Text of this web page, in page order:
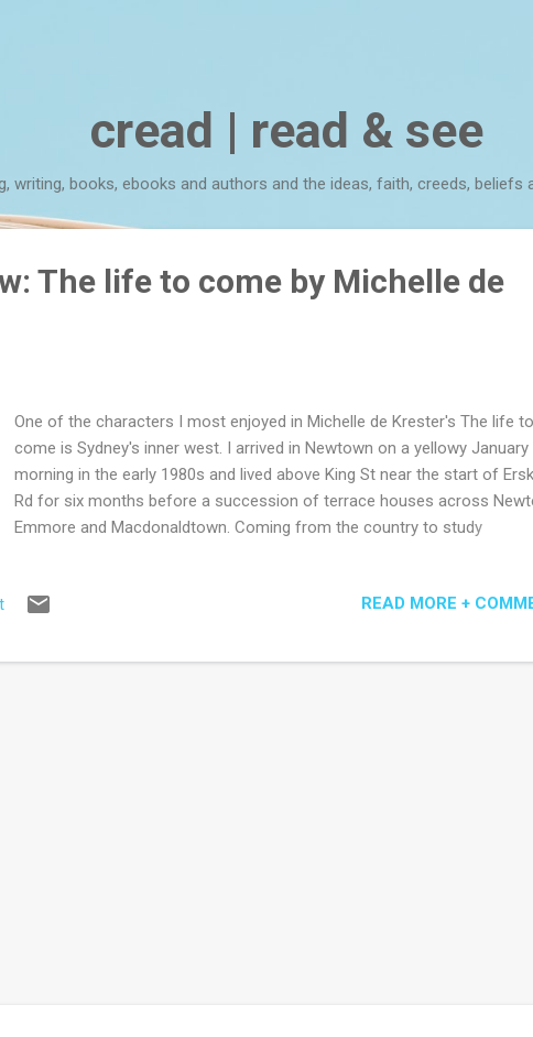
cread | read & see
writing, books, ebooks and authors and the ideas, faith, creeds, beliefs
The life to come by Michelle de
One of the characters I most enjoyed in Michelle de Krester's The life to
come is Sydney's inner west. I arrived in Newtown on a yellowy January
morning in the early 1980s and lived above King St near the start of
Rd for six months before a succession of terrace houses across
Emmore and Macdonaldtown. Coming from the country to study
Pippa and George (that is, they are the only characters appearing in all
too well descriptively from de Krester's pen. She finds a way to poke
READ MORE +